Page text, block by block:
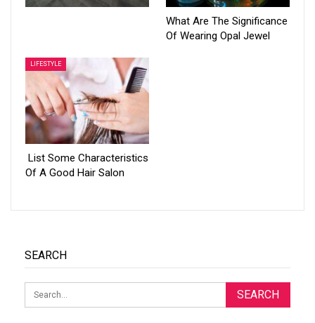
What Are The Significance
Of Wearing Opal Jewel
LIFESTYLE
List Some Characteristics
Of A Good Hair Salon
SEARCH